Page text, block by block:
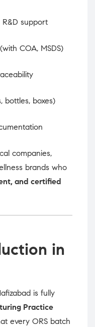
support
COA, MSDS)
bottles, boxes)
companies,
brands who
and certified
in
is fully
Practice
every ORS batch